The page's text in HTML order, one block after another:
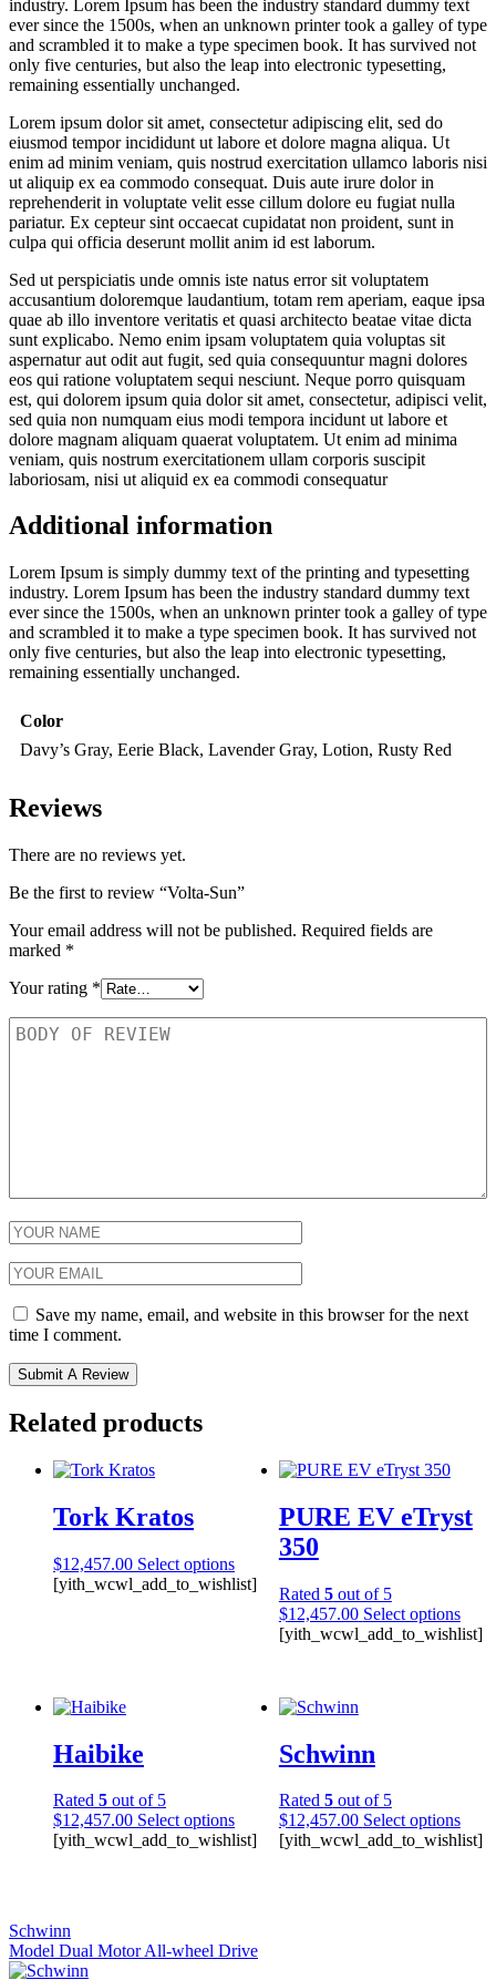
industry. Lorem Ipsum has been the industry standard dummy text
ever since the 1500s, when an unknown printer took a galley of type
and scrambled it to make a type specimen book. It has survived not
only five centuries, but also the leap into electronic typesetting,
remaining essentially unchanged.
Lorem ipsum dolor sit amet, consectetur adipiscing elit, sed do
eiusmod tempor incididunt ut labore et dolore magna aliqua. Ut
enim ad minim veniam, quis nostrud exercitation ullamco laboris nisi
ut aliquip ex ea commodo consequat. Duis aute irure dolor in
reprehenderit in voluptate velit esse cillum dolore eu fugiat nulla
pariatur. Ex cepteur sint occaecat cupidatat non proident, sunt in
culpa qui officia deserunt mollit anim id est laborum.
Sed ut perspiciatis unde omnis iste natus error sit voluptatem
accusantium doloremque laudantium, totam rem aperiam, eaque ipsa
quae ab illo inventore veritatis et quasi architecto beatae vitae dicta
sunt explicabo. Nemo enim ipsam voluptatem quia voluptas sit
aspernatur aut odit aut fugit, sed quia consequuntur magni dolores
eos qui ratione voluptatem sequi nesciunt. Neque porro quisquam
est, qui dolorem ipsum quia dolor sit amet, consectetur, adipisci velit,
sed quia non numquam eius modi tempora incidunt ut labore et
dolore magnam aliquam quaerat voluptatem. Ut enim ad minima
veniam, quis nostrum exercitationem ullam corporis suscipit
laboriosam, nisi ut aliquid ex ea commodi consequatur
Additional information
Lorem Ipsum is simply dummy text of the printing and typesetting
industry. Lorem Ipsum has been the industry standard dummy text
ever since the 1500s, when an unknown printer took a galley of type
and scrambled it to make a type specimen book. It has survived not
only five centuries, but also the leap into electronic typesetting,
remaining essentially unchanged.
Color
Davy’s Gray, Eerie Black, Lavender Gray, Lotion, Rusty Red
Reviews
There are no reviews yet.
Be the first to review “Volta-Sun”
Your email address will not be published. Required fields are
marked *
Your rating *
Save my name, email, and website in this browser for the next
time I comment.
Related products
Tork Kratos
$12,457.00 Select options
[yith_wcwl_add_to_wishlist]
PURE EV eTryst
350
Rated 5out of 5
$12,457.00 Select options
[yith_wcwl_add_to_wishlist]
Haibike
Rated 5 out of 5
$12,457.00 Select options
[yith_wcwl_add_to_wishlist]
Schwinn
Rated 5out of 5
$12,457.00 Select options
[yith_wcwl_add_to_wishlist]
Schwinn
Model Dual Motor All-wheel Drive